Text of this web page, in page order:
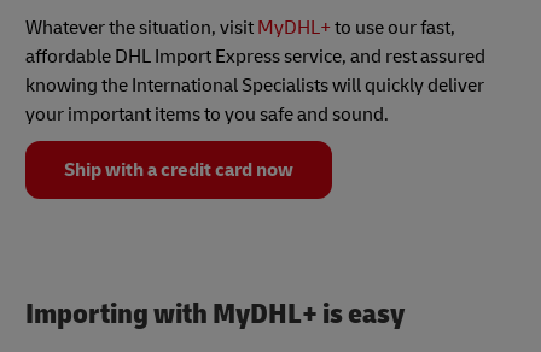
Whatever the situation, visit MyDHL+to use our fast,
affordable DHL Import Express service, and rest assured
knowing the International Specialists will quickly deliver
your important items to you safe and sound.
Ship with a credit card now
Importing with MyDHL+ is easy